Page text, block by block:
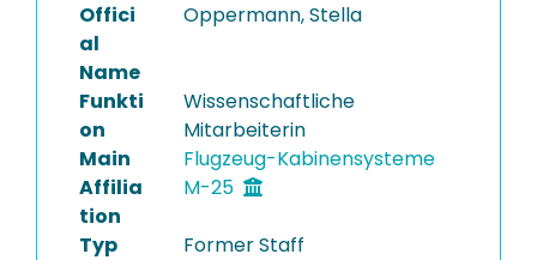
Offici
al
Name
Oppermann, Stella
Funkti
on
Wissenschaftliche
Mitarbeiterin
Main
Affilia
tion
Flugzeug-Kabinensysteme
M-25
Typ Former Staff